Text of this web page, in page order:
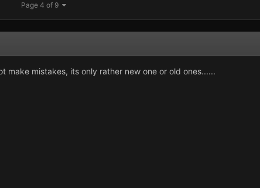
Page 4 of 9
make mistakes, its only rather new one or old ones......